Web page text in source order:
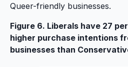
Queer-friendly businesses.
Figure 6. Liberals have 27
higher purchase intentions
businesses than